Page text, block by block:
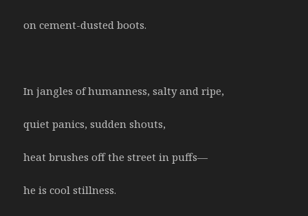
on cement-dusted boots.
In jangles of humanness, salty and ripe,
quiet panics, sudden shouts,
heat brushes off the street in puffs—
he is cool stillness.